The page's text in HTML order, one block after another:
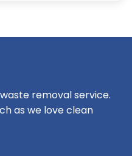
removal service.
as we love clean